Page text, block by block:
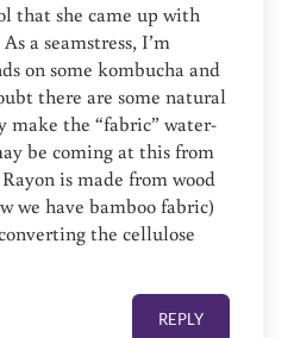
that she came up with
a seamstress, I’m
on some kombucha and
there are some natural
make the “fabric” water-
be coming at this from
is made from wood
we have bamboo fabric)
the cellulose
REPLY